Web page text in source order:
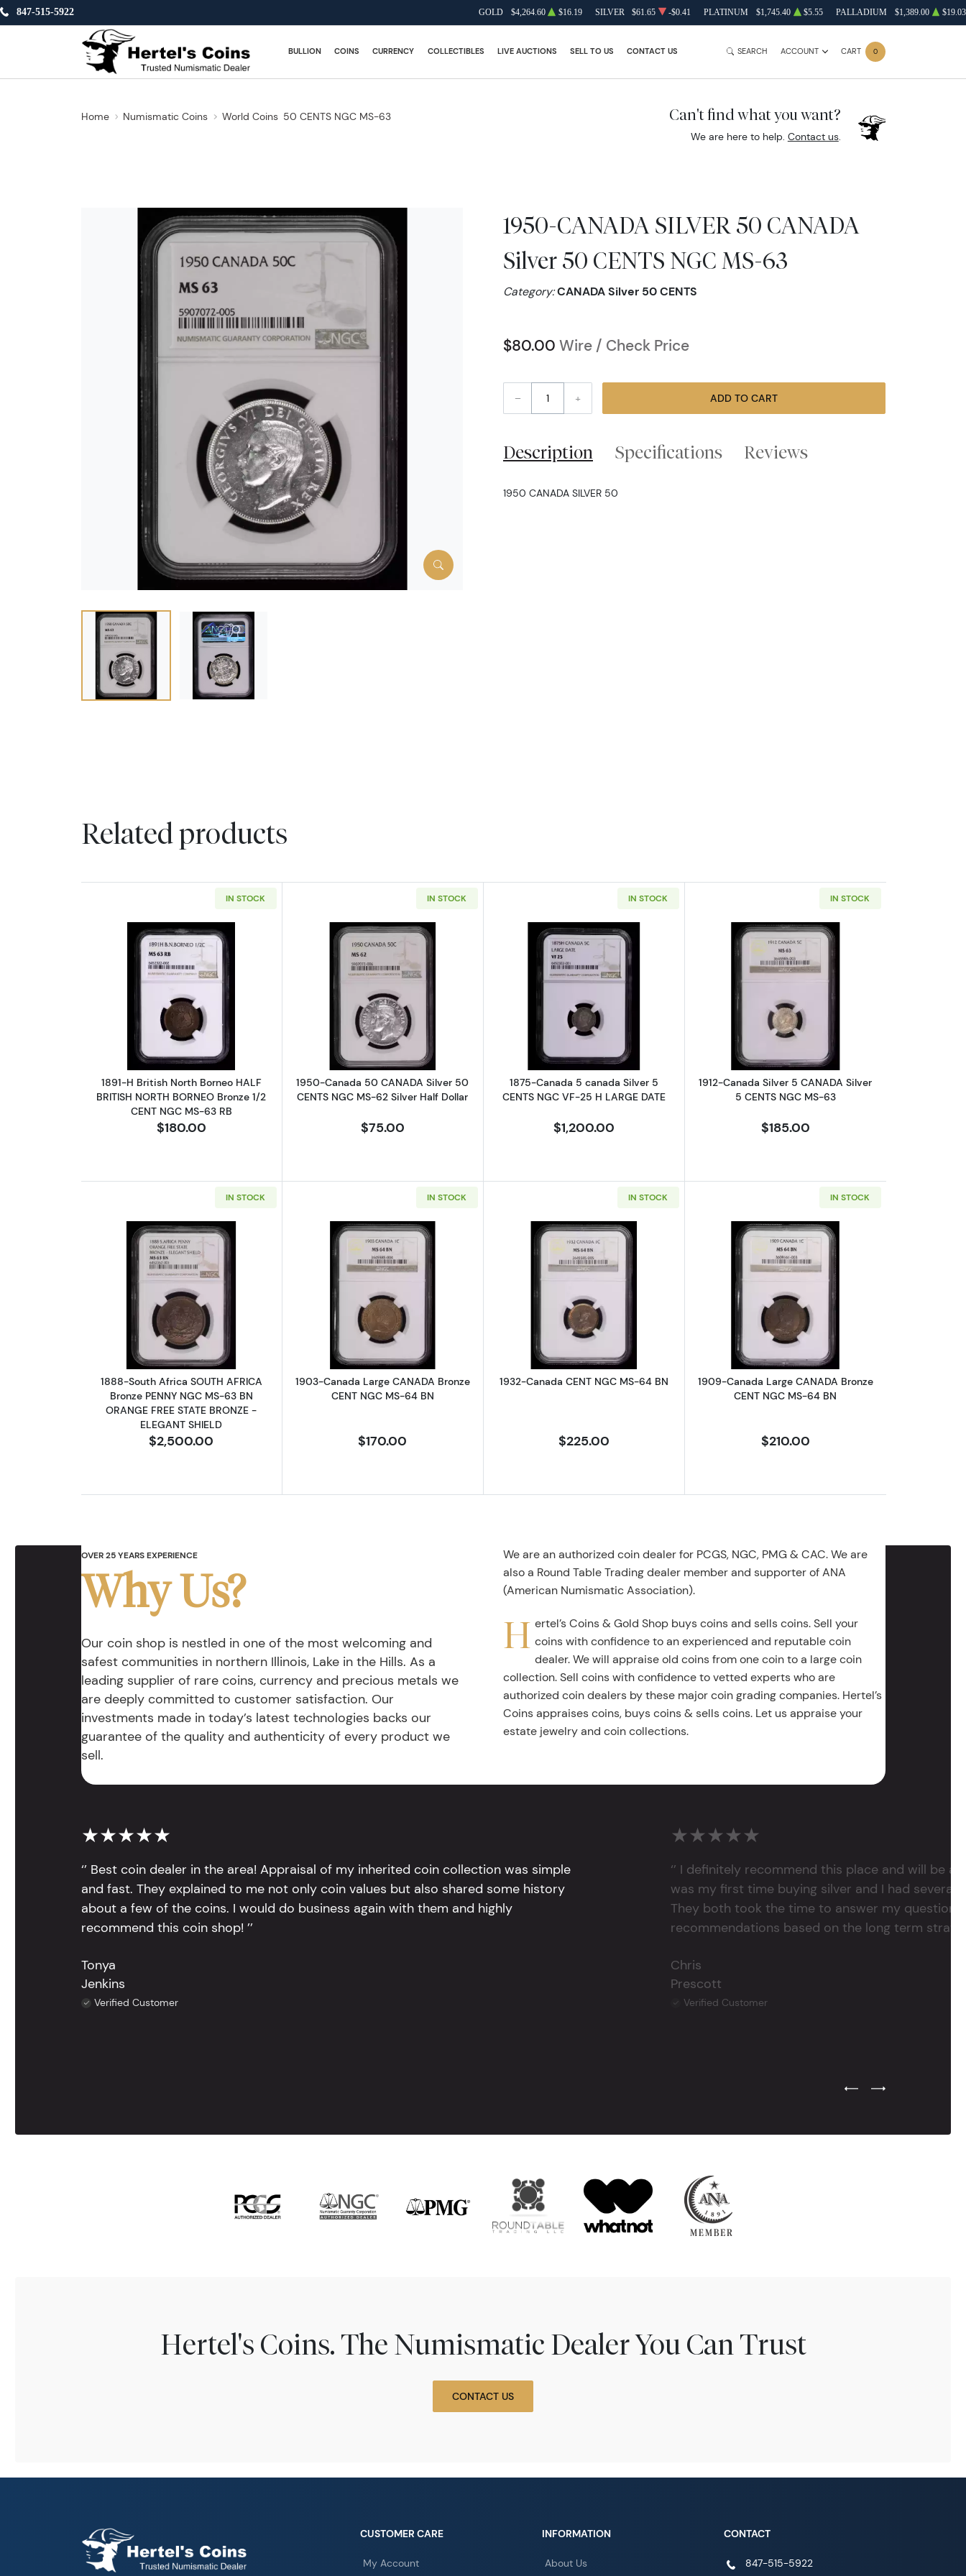
847-515-5922 GOLD $4,264.60 $16.19 SILVER $61.65 -$0.41 PLATINUM $1,745.40 $5.55 PALLADIUM $1,389.00 $19.03
BULLION COINS CURRENCY COLLECTIBLES LIVE AUCTIONS SELL TO US CONTACT US SEARCH ACCOUNT CART 0
Home Numismatic Coins World Coins 50 CENTS NGC MS-63 Can't find what you want?
We are here to help. Contact us.
1950-CANADA SILVER 50 CANADA
Silver 50 CENTS NGC MS-63
Category:CANADA Silver 50 CENTS
$80.00 Wire / Check Price
– + ADD TO CART
Description Specifications Reviews
1950 CANADA SILVER 50
Related products
IN STOCK
Read more about1891-H British North Borneo HALF BRITISH NORTH BORNEO Bronze 1/2 CENT NGC MS-63 RB
1891-H British North Borneo HALF
BRITISH NORTH BORNEO Bronze 1/2
CENT NGC MS-63 RB
$180.00
IN STOCK
Read more about1950-Canada 50 CANADA Silver 50 CENTS NGC MS-62 Silver Half Dollar
1950-Canada 50 CANADA Silver 50
CENTS NGC MS-62 Silver Half Dollar
$75.00
IN STOCK
Read more about1875-Canada 5 canada Silver 5 CENTS NGC VF-25 H LARGE
1875-Canada 5 canada Silver 5
CENTS NGC VF-25 H LARGE DATE
$1,200.00
IN STOCK
Read more about1912-Canada Silver
1912-Canada Silver 5 CANADA Silver
5 CENTS NGC MS-63
$185.00
IN STOCK
Read more about1888-South Africa SOUTH AFRICA Bronze PENNY NGC MS-63 BN ORANGE FREE STATE BRONZE - ELEGANT SHIELD
1888-South Africa SOUTH AFRICA
Bronze PENNY NGC MS-63 BN
ORANGE FREE STATE BRONZE -
ELEGANT SHIELD
$2,500.00
IN STOCK
Read more about1903-Canada Large CANADA Bronze CENT NGC MS-64 BN
1903-Canada Large CANADA Bronze
CENT NGC MS-64 BN
$170.00
IN STOCK
Read more about1932-Canada CENT NGC MS-64 BN
1932-Canada CENT NGC MS-64 BN
$225.00
IN STOCK
Read more about1909-Canada Large
1909-Canada Large CANADA Bronze
CENT NGC MS-64 BN
$210.00
OVER 25 YEARS EXPERIENCE
Why Us?
Our coin shop is nestled in one of the most welcoming and
safest communities in northern Illinois, Lake in the Hills. As a
leading supplier of rare coins, currency and precious metals we
are deeply committed to customer satisfaction. Our
investments made in today’s latest technologies backs our
guarantee of the quality and authenticity of every product we
sell.
We are an authorized coin dealer for PCGS, NGC, PMG & CAC. We are
also a Round Table Trading dealer member and supporter of ANA
(American Numismatic Association).
H ertel’s Coins & Gold Shop buys coins and sells coins. Sell your
coins with confidence to an experienced and reputable coin
dealer. We will appraise old coins from one coin to a large coin
collection. Sell coins with confidence to vetted experts who are
authorized coin dealers by these major coin grading companies. Hertel’s
Coins appraises coins, buys coins & sells coins. Let us appraise your
estate jewelry and coin collections.
★★★★★
‘’ Best coin dealer in the area! Appraisal of my inherited coin collection was simple
and fast. They explained to me not only coin values but also shared some history
about a few of the coins. I would do business again with them and highly
recommend this coin shop! ’’
Tonya
Jenkins
Verified Customer
★★★★★
‘’ I definitely recommend this place and will be a
was my first time buying silver and I had several
They both took the time to answer my questions
recommendations based on the long term
Chris
Prescott
Verified Customer
Previous Testimonial Slide
Next Testimonial
Hertel's Coins. The Numismatic Dealer You Can Trust
CONTACT US
CUSTOMER CARE
My Account
INFORMATION
About Us
CONTACT
847-515-5922